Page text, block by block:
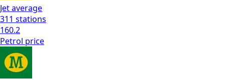
Jetaverage
311 stations
160.2
Petrol price